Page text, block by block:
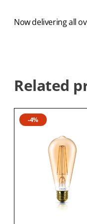
Now delivering all
Related
-4%